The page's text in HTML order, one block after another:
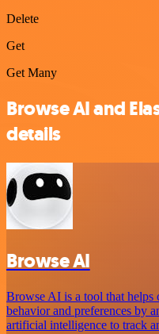
Delete
Get
Get Many
Browse AI and
details
Browse AI
Browse AI is a tool that helps
behavior and preferences by
artificial intelligence to track